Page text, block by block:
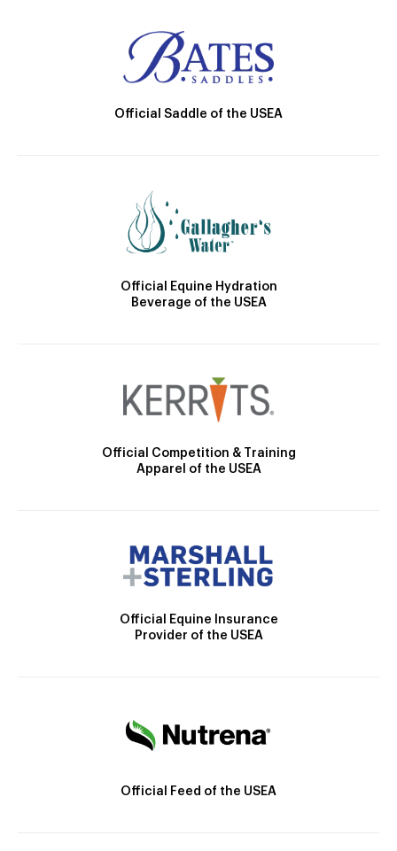
Official Saddle of the USEA
Official Equine Hydration
Beverage of the USEA
Official Competition & Training
Apparel of the USEA
Official Equine Insurance
Provider of the USEA
Official Feed of the USEA